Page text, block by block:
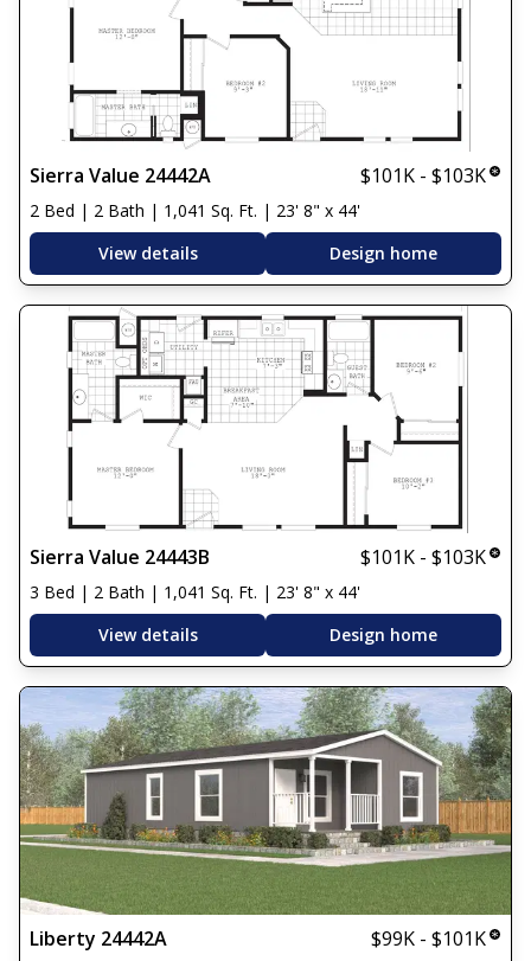
Sierra Value 24442A $101K - $103K
2 Bed | 2 Bath | 1,041 Sq. Ft. | 23' 8" x 44'
View details
Design home
Sierra Value 24443B $101K - $103K
3 Bed | 2 Bath | 1,041 Sq. Ft. | 23' 8" x 44'
View details
Design home
Liberty 24442A $99K - $101K